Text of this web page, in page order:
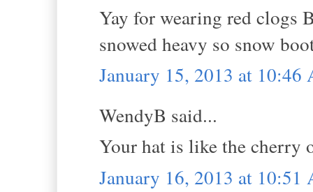
Yay for wearing red clogs
snowed heavy so snow
January 15, 2013 at 10:46
WendyB said...
Your hat is like the cherry
January 16, 2013 at 10:51